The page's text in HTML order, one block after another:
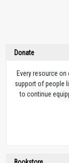
Donate
Every resource
support of people
to continue